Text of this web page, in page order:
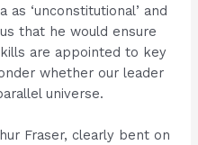
‘unconstitutional’ and
that he would ensure
are appointed to key
whether our leader
universe.
Fraser, clearly bent on